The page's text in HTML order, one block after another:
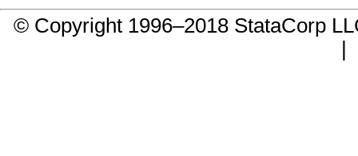
© Copyright 1996–2018 StataCorp